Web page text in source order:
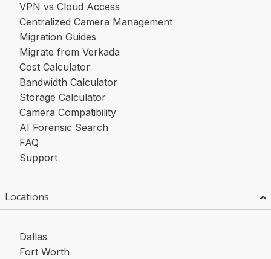
VPN vs Cloud Access
Centralized Camera Management
Migration Guides
Migrate from Verkada
Cost Calculator
Bandwidth Calculator
Storage Calculator
Camera Compatibility
AI Forensic Search
FAQ
Support
Locations
Dallas
Fort Worth